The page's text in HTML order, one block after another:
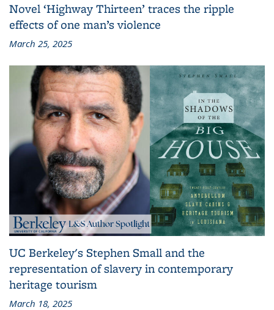
Novel ‘Highway Thirteen’ traces the ripple
effects of one man’s violence
March 25, 2025
UC Berkeley's Stephen Small and the
representation of slavery in contemporary
heritage tourism
March 18, 2025